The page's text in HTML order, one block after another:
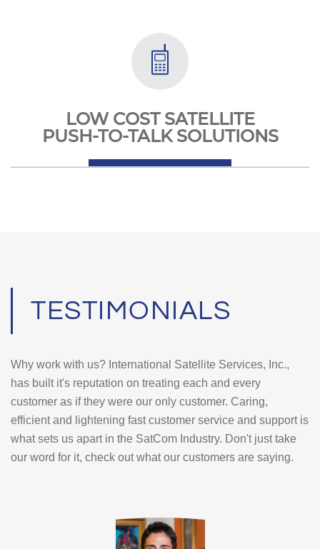
LOW COST SATELLITE
PUSH-TO-TALK SOLUTIONS
TESTIMONIALS
Why work with us? International Satellite Services, Inc.,
has built it's reputation on treating each and every
customer as if they were our only customer. Caring,
efficient and lightening fast customer service and support is
what sets us apart in the SatCom Industry. Don't just take
our word for it, check out what our customers are saying.